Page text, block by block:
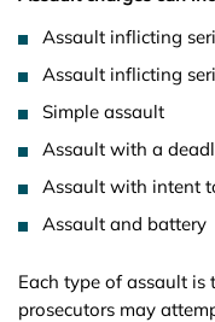
Assault inflicting
Assault inflicting
Simple assault
Assault with a
Assault with intent
Assault and battery
Each type of assault is
prosecutors may